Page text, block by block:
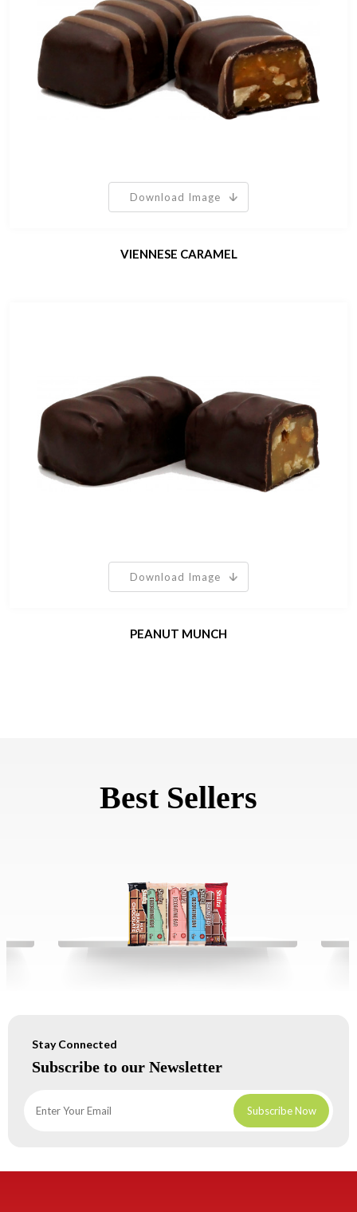
Download Image
VIENNESE CARAMEL
Download Image
PEANUT MUNCH
Best Sellers
Stay Connected
Subscribe to our Newsletter